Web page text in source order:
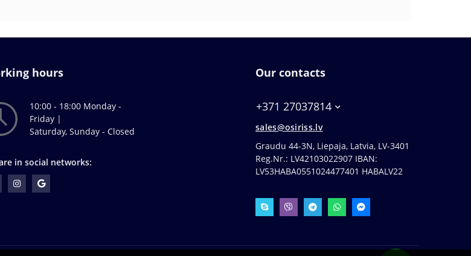
hours
10:00 - 18:00 Monday -
Friday |
Saturday, Sunday - Closed
in social networks:
Our contacts
+371 27037814
sales@osiriss.lv
Graudu 44-3N, Liepaja, Latvia, LV-3401
Reg.Nr.: LV42103022907 IBAN:
LV53HABA0551024477401 HABALV22